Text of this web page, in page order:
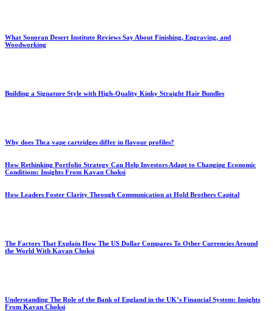
What Sonoran Desert Institute Reviews Say About Finishing, Engraving, and
Woodworking
Building a Signature Style with High-Quality Kinky Straight Hair Bundles
Why does Thca vape cartridges differ in flavour profiles?
How Rethinking Portfolio Strategy Can Help Investors Adapt to Changing Economic
Conditions: Insights From Kavan Choksi
How Leaders Foster Clarity Through Communication at Hold Brothers Capital
The Factors That Explain How The US Dollar Compares To Other Currencies Around
the World With Kavan Choksi
Understanding The Role of the Bank of England in the UK’s Financial System: Insights
From Kavan Choksi